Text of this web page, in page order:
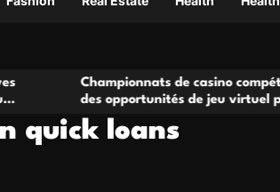
o
e
de casino compétitifs créant
opportunités de jeu virtuel palpitantes
quick loans